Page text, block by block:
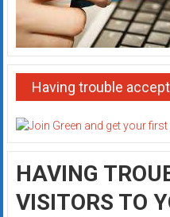
Having trouble
HAVING
VISITORS TO